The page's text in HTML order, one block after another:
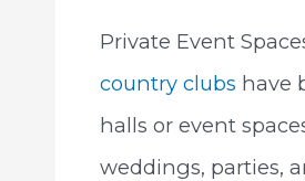
Private Event
country clubs have
halls or event
weddings, parties,